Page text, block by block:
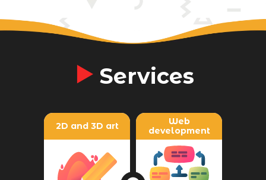
Services
2D and 3D art
Web
development